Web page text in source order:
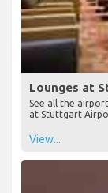
Lounges at
See all the
at Stuttgart
View...